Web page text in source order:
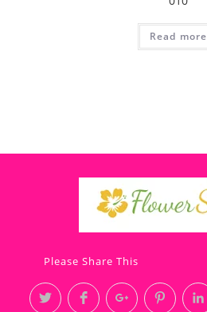
Read more
Please Share This